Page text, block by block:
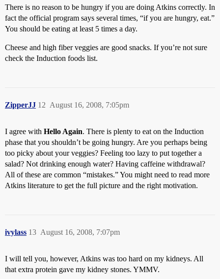
There is no reason to be hungry if you are doing Atkins correctly. In
fact the official program says several times, “if you are hungry, eat.”
You should be eating at least 5 times a day.
Cheese and high fiber veggies are good snacks. If you’re not sure
check the Induction foods list.
ZipperJJ August 16, 2008, 7:05pm
12
I agree with Hello Again. There is plenty to eat on the Induction
phase that you shouldn’t be going hungry. Are you perhaps being
too picky about your veggies? Feeling too lazy to put together a
salad? Not drinking enough water? Having caffeine withdrawal?
All of these are common “mistakes.” You might need to read more
Atkins literature to get the full picture and the right motivation.
ivylass August 16, 2008, 7:07pm
13
I will tell you, however, Atkins was too hard on my kidneys. All
that extra protein gave my kidney stones. YMMV.